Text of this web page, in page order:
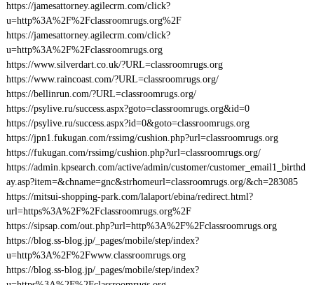
https://jamesattorney.agilecrm.com/click?
u=http%3A%2F%2Fclassroomrugs.org%2F
https://jamesattorney.agilecrm.com/click?
u=http%3A%2F%2Fclassroomrugs.org
https://www.silverdart.co.uk/?URL=classroomrugs.org
https://www.raincoast.com/?URL=classroomrugs.org/
https://bellinrun.com/?URL=classroomrugs.org/
https://psylive.ru/success.aspx?goto=classroomrugs.org&id=0
https://psylive.ru/success.aspx?id=0&goto=classroomrugs.org
https://jpn1.fukugan.com/rssimg/cushion.php?url=classroomrugs.org
https://fukugan.com/rssimg/cushion.php?url=classroomrugs.org/
https://admin.kpsearch.com/active/admin/customer/customer_email1_birthd
ay.asp?item=&chname=gnc&strhomeurl=classroomrugs.org/&ch=283085
https://mitsui-shopping-park.com/lalaport/ebina/redirect.html?
url=https%3A%2F%2Fclassroomrugs.org%2F
https://sipsap.com/out.php?url=http%3A%2F%2Fclassroomrugs.org
https://blog.ss-blog.jp/_pages/mobile/step/index?
u=http%3A%2F%2Fwww.classroomrugs.org
https://blog.ss-blog.jp/_pages/mobile/step/index?